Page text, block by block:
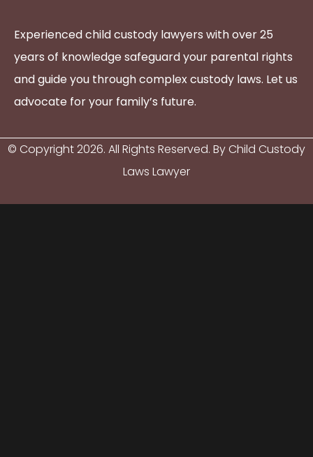
Experienced child custody lawyers with over 25
years of knowledge safeguard your parental rights
and guide you through complex custody laws. Let us
advocate for your family’s future.
© Copyright2026. All Rights Reserved. By Child Custody
Laws Lawyer